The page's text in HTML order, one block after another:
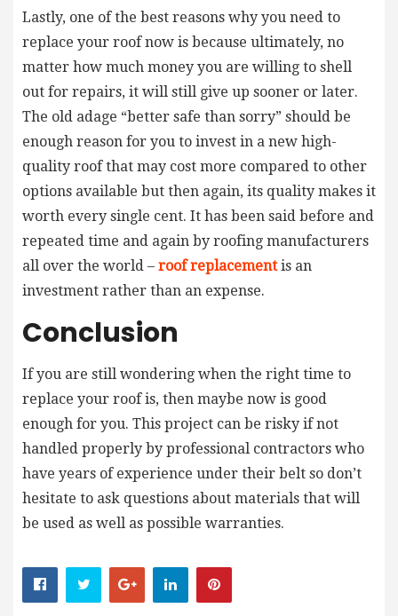
Lastly, one of the best reasons why you need to
replace your roof now is because ultimately, no
matter how much money you are willing to shell
out for repairs, it will still give up sooner or later.
The old adage “better safe than sorry” should be
enough reason for you to invest in a new high-
quality roof that may cost more compared to other
options available but then again, its quality makes it
worth every single cent. It has been said before and
repeated time and again by roofing manufacturers
all over the world – roof replacementis an
investment rather than an expense.
Conclusion
If you are still wondering when the right time to
replace your roof is, then maybe now is good
enough for you. This project can be risky if not
handled properly by professional contractors who
have years of experience under their belt so don’t
hesitate to ask questions about materials that will
be used as well as possible warranties.